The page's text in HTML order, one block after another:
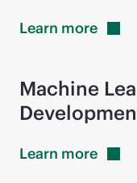
Learn more
Machine
Learn more